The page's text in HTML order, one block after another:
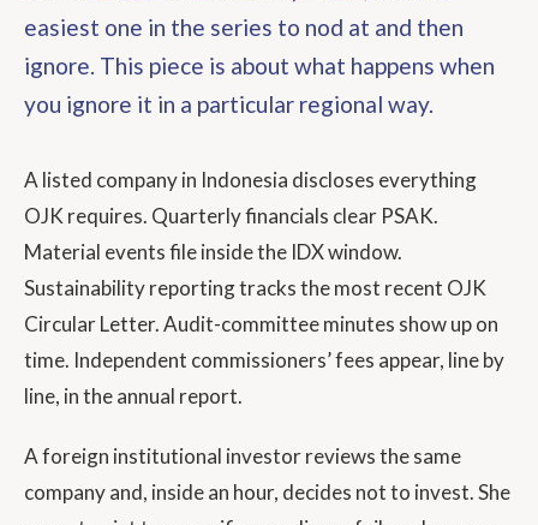
easiest one in the series to nod at and then
ignore. This piece is about what happens when
you ignore it in a particular regional way.
A listed company in Indonesia discloses everything
OJK requires. Quarterly financials clear PSAK.
Material events file inside the IDX window.
Sustainability reporting tracks the most recent OJK
Circular Letter. Audit-committee minutes show up on
time. Independent commissioners’ fees appear, line by
line, in the annual report.
A foreign institutional investor reviews the same
company and, inside an hour, decides not to invest. She